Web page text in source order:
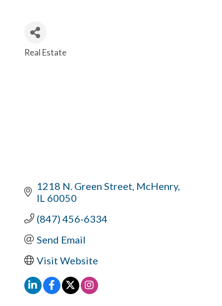
Categories
Real Estate
1218 N. Green Street McHenry
IL 60050
(847) 456-6334
Send Email
Visit Website